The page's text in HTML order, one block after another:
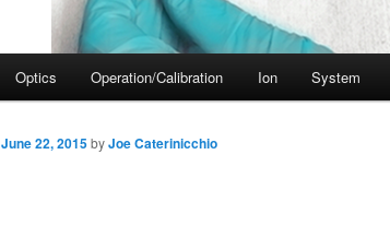
Optics Operation/Calibration Ion System
June 22, 2015byJoe Caterinicchio